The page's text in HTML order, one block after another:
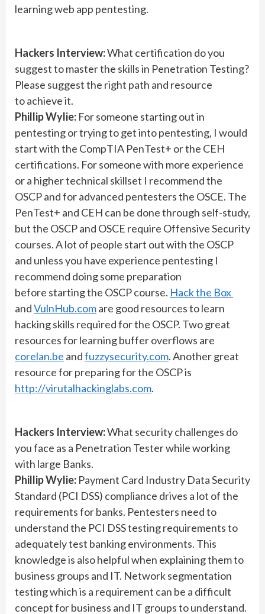
learning web app pentesting.
Hackers Interview:What certification do you
suggest to master the skills in Penetration Testing?
Please suggest the right path and resource
to achieve it.
Phillip Wylie: For someone starting out in
pentesting or trying to get into pentesting, I would
start with the CompTIA PenTest+ or the CEH
certifications. For someone with more experience
or a higher technical skillset I recommend the
OSCP and for advanced pentesters the OSCE. The
PenTest+ and CEH can be done through self-study,
but the OSCP and OSCE require Offensive Security
courses. A lot of people start out with the OSCP
and unless you have experience pentesting I
recommend doing some preparation
before starting the OSCP course. Hack the Box
andVulnHub.comare good resources to learn
hacking skills required for the OSCP. Two great
resources for learning buffer overflows are
corelan.be andfuzzysecurity.com. Another great
resource for preparing for the OSCP is
http://virutalhackinglabs.com.
Hackers Interview:What security challenges do
you face as a Penetration Tester while working
with large Banks.
Phillip Wylie: Payment Card Industry Data Security
Standard (PCI DSS) compliance drives a lot of the
requirements for banks. Pentesters need to
understand the PCI DSS testing requirements to
adequately test banking environments. This
knowledge is also helpful when explaining them to
business groups and IT. Network segmentation
testing which is a requirement can be a difficult
concept for business and IT groups to understand.